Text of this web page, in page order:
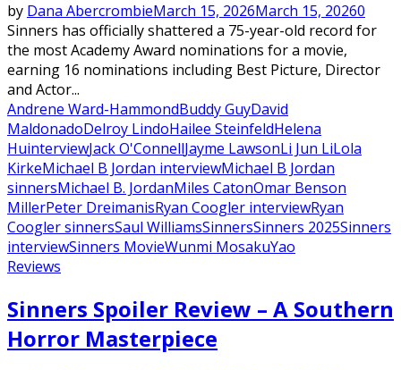
by Dana AbercrombieMarch 15, 2026March 15, 20260
Sinners has officially shattered a 75-year-old record for
the most Academy Award nominations for a movie,
earning 16 nominations including Best Picture, Director
and Actor...
Andrene Ward-HammondBuddy GuyDavid
MaldonadoDelroy LindoHailee SteinfeldHelena
HuinterviewJack O'ConnellJayme LawsonLi Jun LiLola
KirkeMichael B Jordan interviewMichael B Jordan
sinnersMichael B. JordanMiles CatonOmar Benson
MillerPeter DreimanisRyan Coogler interviewRyan
Coogler sinnersSaul WilliamsSinnersSinners 2025Sinners
interviewSinners MovieWunmi MosakuYao
Reviews
Sinners Spoiler Review – A Southern
Horror Masterpiece